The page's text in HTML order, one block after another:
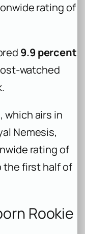
rating of
9.9 percent
watched
, which airs in
Nemesis,
rating of
the first half of
Rookie